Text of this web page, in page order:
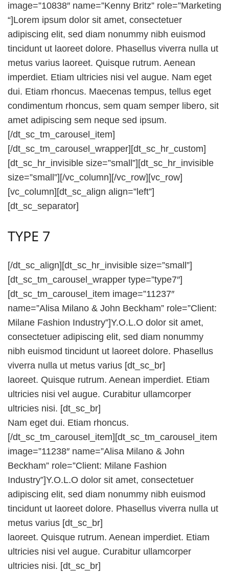
image=”10838″ name=”Kenny Britz” role=”Marketing
“]Lorem ipsum dolor sit amet, consectetuer
adipiscing elit, sed diam nonummy nibh euismod
tincidunt ut laoreet dolore. Phasellus viverra nulla ut
metus varius laoreet. Quisque rutrum. Aenean
imperdiet. Etiam ultricies nisi vel augue. Nam eget
dui. Etiam rhoncus. Maecenas tempus, tellus eget
condimentum rhoncus, sem quam semper libero, sit
amet adipiscing sem neque sed ipsum.
[/dt_sc_tm_carousel_item]
[/dt_sc_tm_carousel_wrapper][dt_sc_hr_custom]
[dt_sc_hr_invisible size=”small”][dt_sc_hr_invisible
size=”small”][/vc_column][/vc_row][vc_row]
[vc_column][dt_sc_align align=”left”]
[dt_sc_separator]
TYPE 7
[/dt_sc_align][dt_sc_hr_invisible size=”small”]
[dt_sc_tm_carousel_wrapper type=”type7″]
[dt_sc_tm_carousel_item image=”11237″
name=”Alisa Milano & John Beckham” role=”Client:
Milane Fashion Industry”]Y.O.L.O dolor sit amet,
consectetuer adipiscing elit, sed diam nonummy
nibh euismod tincidunt ut laoreet dolore. Phasellus
viverra nulla ut metus varius [dt_sc_br]
laoreet. Quisque rutrum. Aenean imperdiet. Etiam
ultricies nisi vel augue. Curabitur ullamcorper
ultricies nisi. [dt_sc_br]
Nam eget dui. Etiam rhoncus.
[/dt_sc_tm_carousel_item][dt_sc_tm_carousel_item
image=”11238″ name=”Alisa Milano & John
Beckham” role=”Client: Milane Fashion
Industry”]Y.O.L.O dolor sit amet, consectetuer
adipiscing elit, sed diam nonummy nibh euismod
tincidunt ut laoreet dolore. Phasellus viverra nulla ut
metus varius [dt_sc_br]
laoreet. Quisque rutrum. Aenean imperdiet. Etiam
ultricies nisi vel augue. Curabitur ullamcorper
ultricies nisi. [dt_sc_br]